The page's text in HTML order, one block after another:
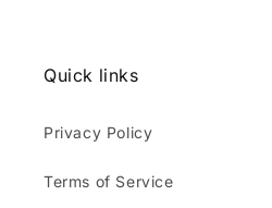
Quick links
Privacy Policy
Terms of Service